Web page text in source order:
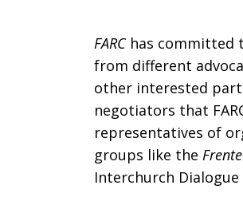
FARChas committed
from different
other interested
negotiators that
representatives of
groups like the
Interchurch Dialogue